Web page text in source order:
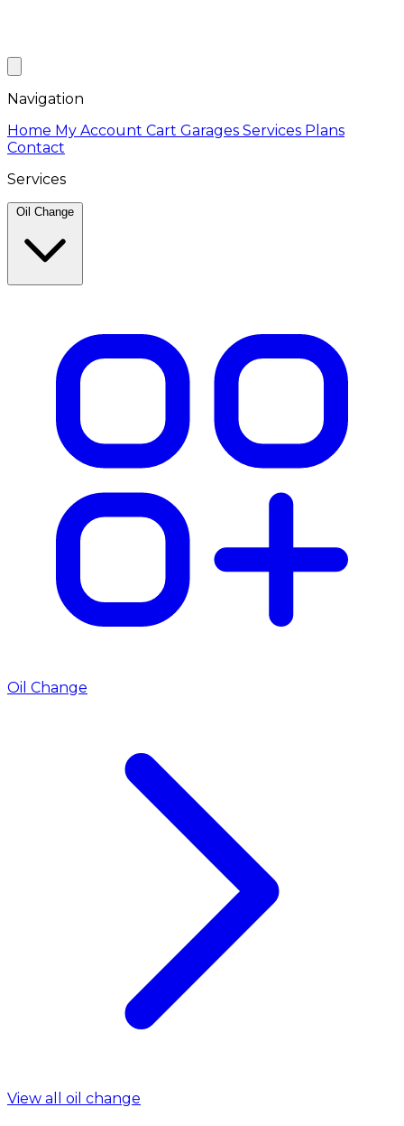
Navigation
Home My Account Cart Garages Services Plans
Contact
Services
Oil Change
Oil Change
View all oil change